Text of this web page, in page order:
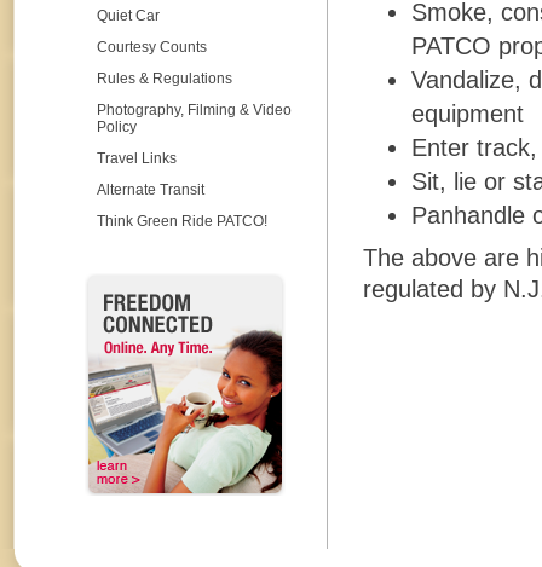
Quiet Car
Courtesy Counts
Rules & Regulations
Photography, Filming & Video
Policy
Travel Links
Alternate Transit
Think Green Ride PATCO!
Smoke,
PATCO
Vandalize,
equipment
Enter
Sit, lie or
Panhandle
The above are
regulated by